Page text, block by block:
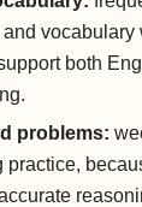
vocabulary
both
problems:
practice,